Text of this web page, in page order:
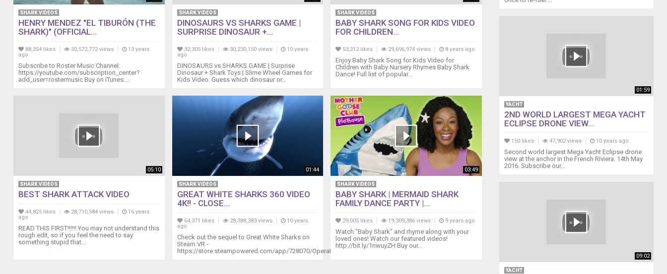
SHARK VIDEOS
HENRY MENDEZ "EL TIBURÓN (THE
SHARK)" (OFFICIAL...
88,354 likes 30,572,772 views
13 years
ago
Subscribe to Roster Music Channel:
https://youtube.com/subscription_center?
add_user=rostermusic Buy on iTunes:...
SHARK VIDEOS
DINOSAURS VS SHARKS GAME |
SURPRISE DINOSAUR +...
32,305 likes 30,230,150 views
10 years
ago
DINOSAURS vs SHARKS GAME | Surprise
Dinosaur + Shark Toys | Slime Wheel Games for
Kids Video. Guess which dinosaur or...
SHARK VIDEOS
BABY SHARK SONG FOR KIDS VIDEO
FOR CHILDREN...
53,212 likes 29,696,974 views 8 years ago
Enjoy Baby Shark Song for Kids Video for
Children with Baby Nursery Rhymes Baby Shark
Dance! Full list of popular...
05:10
SHARK VIDEOS
BEST SHARK ATTACK VIDEO
44,825 likes 28,710,584 views
16 years
ago
READ THIS FIRST!!!!!! You may not understand this
rough edit, so if you feel the need to say
something stupid that...
01:44
SHARK VIDEOS
GREAT WHITE SHARKS 360 VIDEO
4K!! - CLOSE...
64,371 likes 28,388,383 views
10 years
ago
Check out the sequel to Great White Sharks on
Steam VR -
https://store.steampowered.com/app/728070/Operation_Apex/...
03:49
SHARK VIDEOS
BABY SHARK | MERMAID SHARK
FAMILY DANCE PARTY |...
29,005 likes 19,309,386 views 9 years ago
Watch "Baby Shark" and rhyme along with your
loved ones! Watch our featured videos!
http://bit.ly/1nwuyZH Buy our...
01:59
YACHT
2ND WORLD LARGEST MEGA YACHT
ECLIPSE DRONE VIEW...
150 likes 47,902 views 10 years ago
Second world largest Mega Yacht Eclipse drone
view at the anchor in the French Riviera. 14th May
2016. Subscribe our...
09:02
YACHT